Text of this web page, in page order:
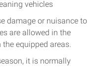
vehicles
damage or nuisance to
are allowed in the
equipped areas.
it is normally